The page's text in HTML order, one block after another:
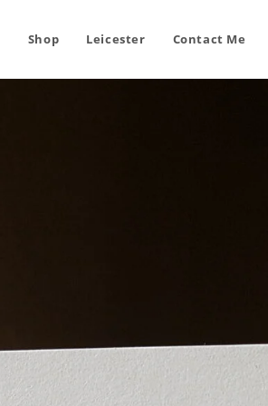
Shop Leicester Contact Me